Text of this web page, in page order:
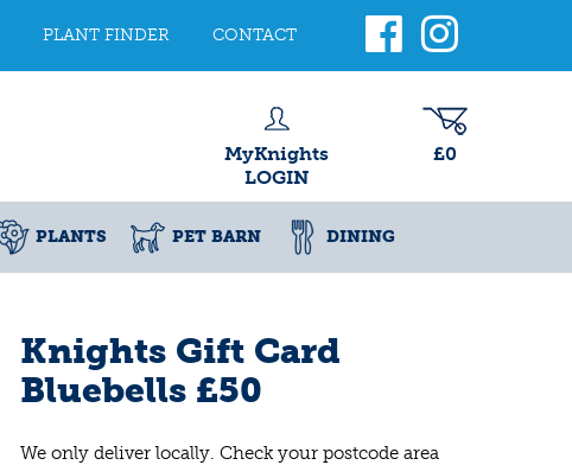
PLANT FINDER CONTACT
MyKnights
LOGIN
£0
PLANTS PET BARN DINING
Knights Gift Card
Bluebells £50
We only deliver locally. Check your postcode area